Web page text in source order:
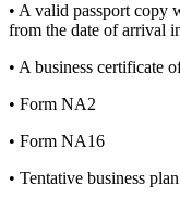
• A valid passport copy
from the date of arrival
• A business certificate
• Form NA2
• Form NA16
• Tentative business